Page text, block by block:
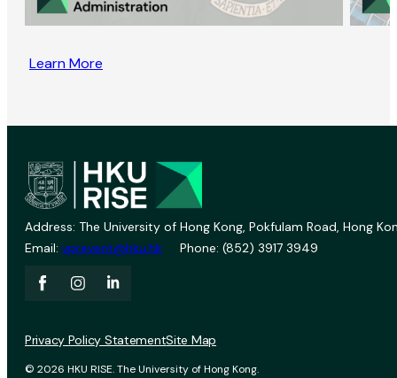
Learn More
Address: The University of Hong Kong, Pokfulam Road, Hong
Email: vprevent@hku.hk Phone: (852) 3917 3949
© 2026 HKU RISE. The University of Hong Kong.
Privacy Policy StatementSite Map